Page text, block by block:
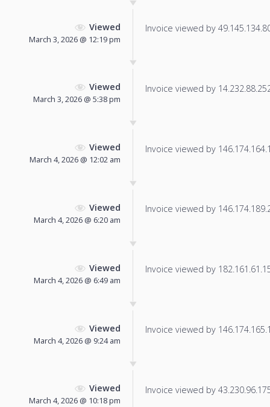
Viewed
March 3, 2026 @ 12:19 pm
Invoice viewed by
Viewed
March 3, 2026 @ 5:38 pm
Invoice viewed by
Viewed
March 4, 2026 @ 12:02 am
Invoice viewed by
Viewed
March 4, 2026 @ 6:20 am
Invoice viewed by
Viewed
March 4, 2026 @ 6:49 am
Invoice viewed by
Viewed
March 4, 2026 @ 9:24 am
Invoice viewed by
Viewed
March 4, 2026 @ 10:18 pm
Invoice viewed by